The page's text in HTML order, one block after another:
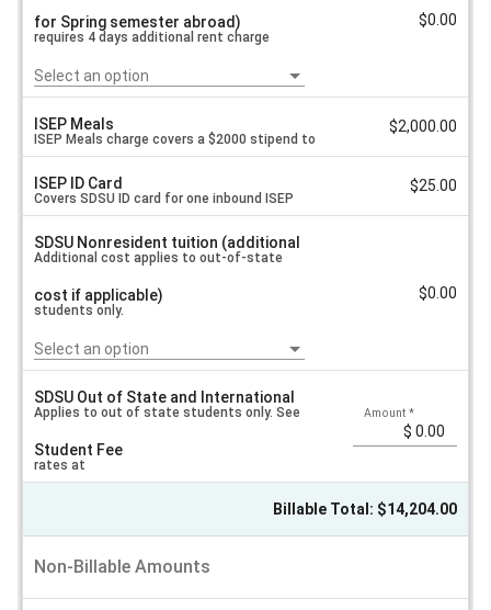
Villa Alvarado.
for Spring semester abroad)
requires 4 days additional rent charge
Select an option
$0.00
ISEP Meals
ISEP Meals charge covers a $2000 stipend to
each inbound exchange student based on
San Diego costs.
$2,000.00
ISEP ID Card
Covers SDSU ID card for one inbound ISEP
exchange student.
$25.00
SDSU Nonresident tuition (additional
cost if applicable)
Additional cost applies to out-of-state
students only.
Select an option
$0.00
SDSU Out of State and International
Student Fee
Applies to out of state students only. See
rates at
https://bursar.sdsu.edu/resources/money-
matters
Amount *
Billable Total: $14,204.00
Non-Billable Amounts